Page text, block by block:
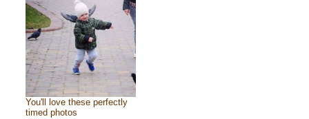
You'll love these perfectly
timed photos